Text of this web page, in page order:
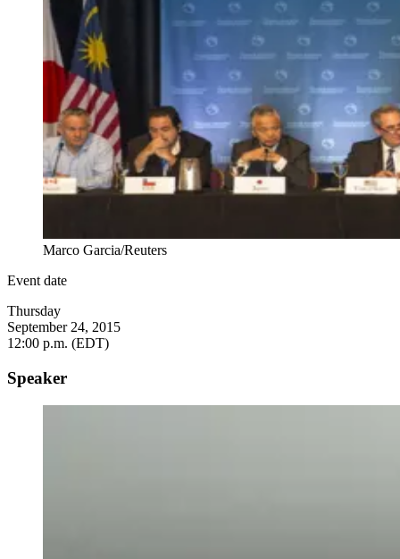
Marco Garcia/Reuters
Event date
Thursday
September 24, 2015
12:00 p.m. (EDT)
Speaker